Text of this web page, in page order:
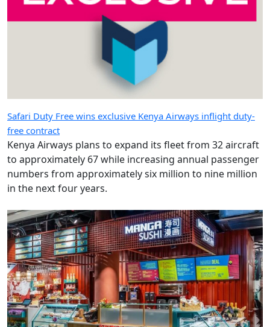
Safari Duty Free wins exclusive Kenya Airways inflight duty-
free contract
Kenya Airways plans to expand its fleet from 32 aircraft
to approximately 67 while increasing annual passenger
numbers from approximately six million to nine million
in the next four years.